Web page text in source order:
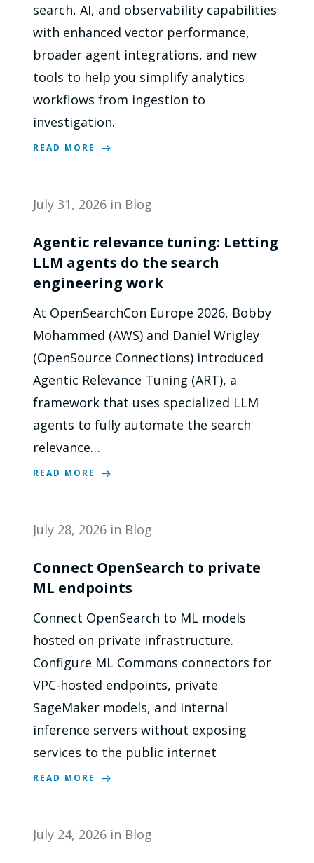
search, AI, and observability capabilities
with enhanced vector performance,
broader agent integrations, and new
tools to help you simplify analytics
workflows from ingestion to
investigation.
READ MORE
July 31, 2026in Blog
Agentic relevance tuning: Letting
LLM agents do the search
engineering work
At OpenSearchCon Europe 2026, Bobby
Mohammed (AWS) and Daniel Wrigley
(OpenSource Connections) introduced
Agentic Relevance Tuning (ART), a
framework that uses specialized LLM
agents to fully automate the search
relevance…
READ MORE
July 28, 2026in Blog
Connect OpenSearch to private
ML endpoints
Connect OpenSearch to ML models
hosted on private infrastructure.
Configure ML Commons connectors for
VPC-hosted endpoints, private
SageMaker models, and internal
inference servers without exposing
services to the public internet
READ MORE
July 24, 2026in Blog